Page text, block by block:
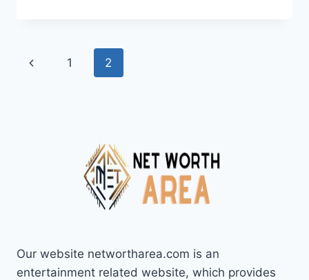
COUNTRIES
THAT
ALL
Page
Previous
1 2
Our website networtharea.com is an
entertainment related website, which provides